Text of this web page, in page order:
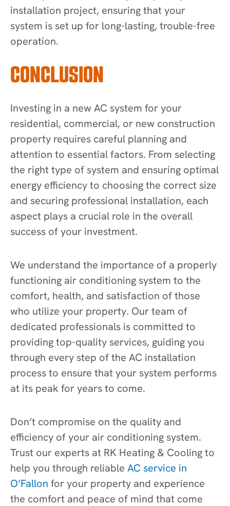
installation project, ensuring that your
system is set up for long-lasting, trouble-free
operation.
CONCLUSION
Investing in a new AC system for your
residential, commercial, or new construction
property requires careful planning and
attention to essential factors. From selecting
the right type of system and ensuring optimal
energy efficiency to choosing the correct size
and securing professional installation, each
aspect plays a crucial role in the overall
success of your investment.
We understand the importance of a properly
functioning air conditioning system to the
comfort, health, and satisfaction of those
who utilize your property. Our team of
dedicated professionals is committed to
providing top-quality services, guiding you
through every step of the AC installation
process to ensure that your system performs
at its peak for years to come.
Don’t compromise on the quality and
efficiency of your air conditioning system.
Trust our experts at RK Heating & Cooling to
help you through reliable AC service in
O’Fallon for your property and experience
the comfort and peace of mind that come